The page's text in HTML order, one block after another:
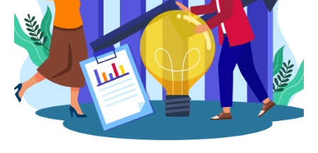
Posted by